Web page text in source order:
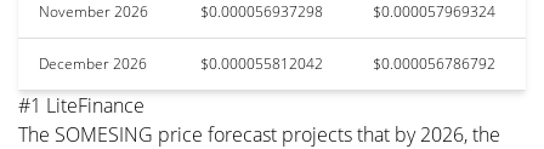
November 2026 $0.000056937298 $0.000057969324
December 2026 $0.000055812042 $0.000056786792
#1 LiteFinance
The SOMESING price forecast projects that by 2026, the